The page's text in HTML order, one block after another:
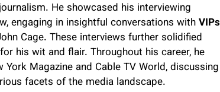
He showcased his interviewing
engaging in insightful conversations withVIPs
Cage. These interviews further solidified
his wit and flair. Throughout his career, he
Magazine and Cable TV World, discussing
facets of the media landscape.